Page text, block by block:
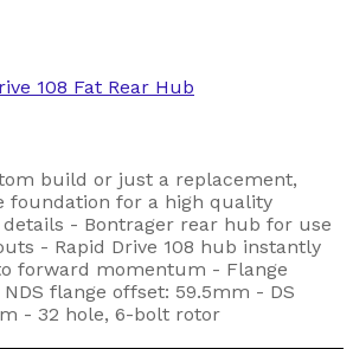
108 Fat Rear Hub
build or just a replacement,
foundation for a high quality
- Bontrager rear hub for use
- Rapid Drive 108 hub instantly
forward momentum - Flange
flange offset: 59.5mm - DS
- 32 hole, 6-bolt rotor